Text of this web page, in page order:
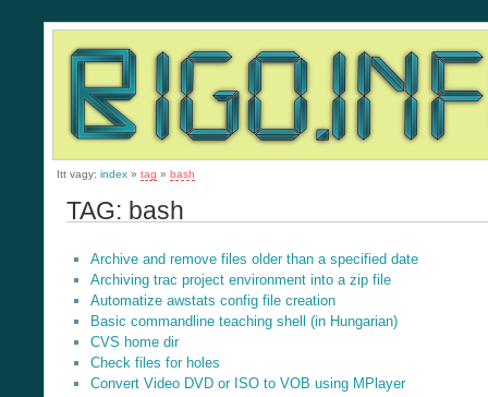
Itt vagy: index» tag » bash
TAG: bash
Archive and remove files older than a specified date
Archiving trac project environment into a zip file
Automatize awstats config file creation
Basic commandline teaching shell (in Hungarian)
CVS home dir
Check files for holes
Convert Video DVD or ISO to VOB using MPlayer